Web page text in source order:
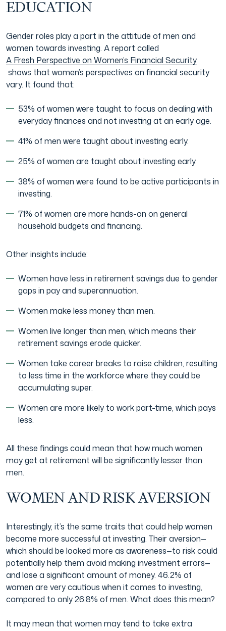
EDUCATION
Gender roles play a part in the attitude of men and
women towards investing. A report called
A Fresh Perspective on Women’s Financial Security
shows that women’s perspectives on financial security
vary. It found that:
53% of women were taught to focus on dealing with
everyday finances and not investing at an early age.
41% of men were taught about investing early.
25% of women are taught about investing early.
38% of women were found to be active participants in
investing.
71% of women are more hands-on on general
household budgets and financing.
Other insights include:
Women have less in retirement savings due to gender
gaps in pay and superannuation.
Women make less money than men.
Women live longer than men, which means their
retirement savings erode quicker.
Women take career breaks to raise children, resulting
to less time in the workforce where they could be
accumulating super.
Women are more likely to work part-time, which pays
less.
All these findings could mean that how much women
may get at retirement will be significantly lesser than
men.
WOMEN AND RISK AVERSION
Interestingly, it’s the same traits that could help women
become more successful at investing. Their aversion—
which should be looked more as awareness—to risk could
potentially help them avoid making investment errors—
and lose a significant amount of money. 46.2% of
women are very cautious when it comes to investing,
compared to only 26.8% of men. What does this mean?
It may mean that women may tend to take extra